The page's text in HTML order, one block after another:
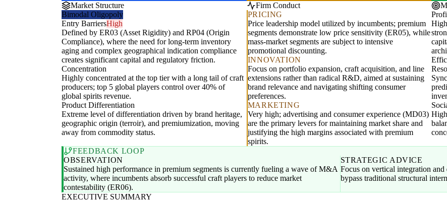
Market Structure
Bimodal Oligopoly
Entry BarriersHigh
Defined by ER03 (Asset Rigidity) and RP04 (Origin
Compliance), where the need for long-term inventory
aging and complex geographical indication compliance
creates significant capital and regulatory friction.
Concentration
Highly concentrated at the top tier with a long tail of craft
producers; top 5 global players control over 40% of
global spirits revenue.
Product Differentiation
Extreme level of differentiation driven by brand heritage,
geographic origin (terroir), and premiumization, moving
away from commodity status.
Firm Conduct
PRICING
Price leadership model utilized by incumbents; premium
segments demonstrate low price sensitivity (ER05), while
mass-market segments are subject to intensive
promotional discounting.
INNOVATION
Focus on portfolio expansion, craft acquisition, and line
extensions rather than radical R&D, aimed at sustaining
brand relevance and navigating shifting consumer
preferences.
MARKETING
Very high; advertising and consumer experience (MD03)
are the primary levers for maintaining market share and
justifying the high margins associated with premium
spirits.
FEEDBACK LOOP
OBSERVATION
Sustained high performance in premium segments is currently fueling a wave of M&A
activity, where incumbents absorb successful craft players to reduce market
contestability (ER06).
STRATEGIC ADVICE
Focus on vertical integration
bypass traditional structural
EXECUTIVE SUMMARY